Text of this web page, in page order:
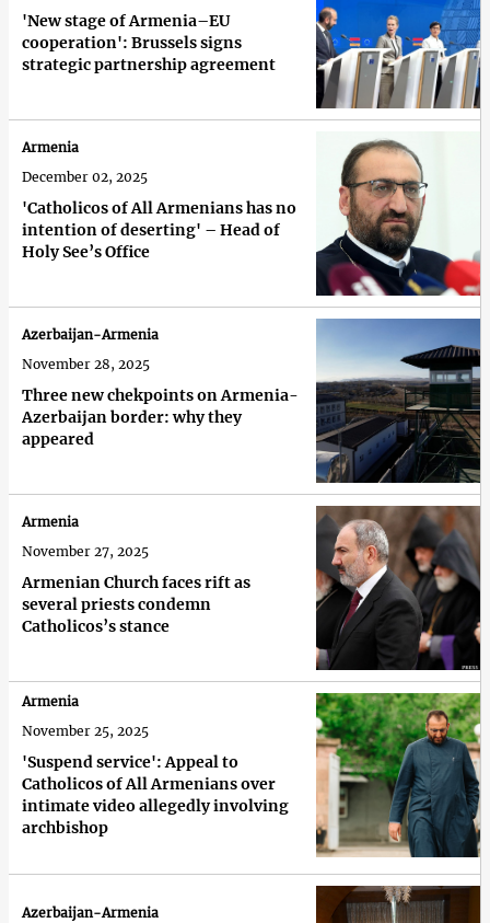
'New stage of Armenia–EU
cooperation': Brussels signs
strategic partnership agreement
'Catholicos of All Armenians has no
intention of deserting' – Head of
Holy See’s Office
Armenia
December 02, 2025
Three new chekpoints on Armenia-
Azerbaijan border: why they
appeared
Azerbaijan-Armenia
November 28, 2025
Armenian Church faces rift as
several priests condemn
Catholicos’s stance
Armenia
November 27, 2025
'Suspend service': Appeal to
Catholicos of All Armenians over
intimate video allegedly involving
archbishop
Armenia
November 25, 2025
Azerbaijan-Armenia